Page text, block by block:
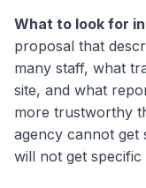
What to look for
proposal that
many staff, what
site, and what
more trustworthy
agency cannot get
will not get